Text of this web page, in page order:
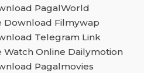
PagalWorld
Download Filmywap
Telegram Link
Online Dailymotion
Pagalmovies